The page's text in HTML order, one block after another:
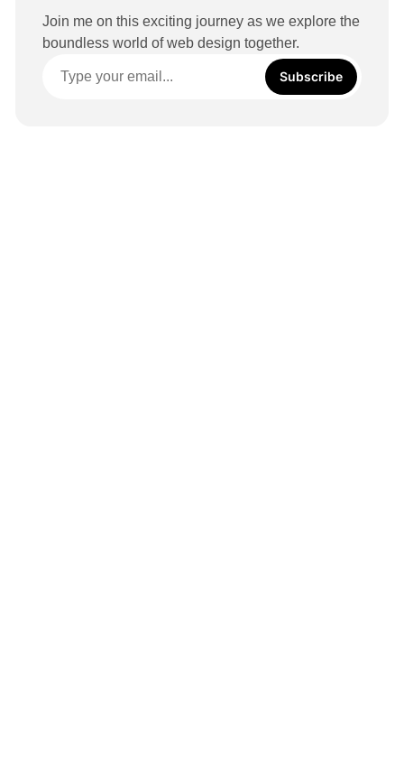
Join me on this exciting journey as we explore the
boundless world of web design together.
Subscribe